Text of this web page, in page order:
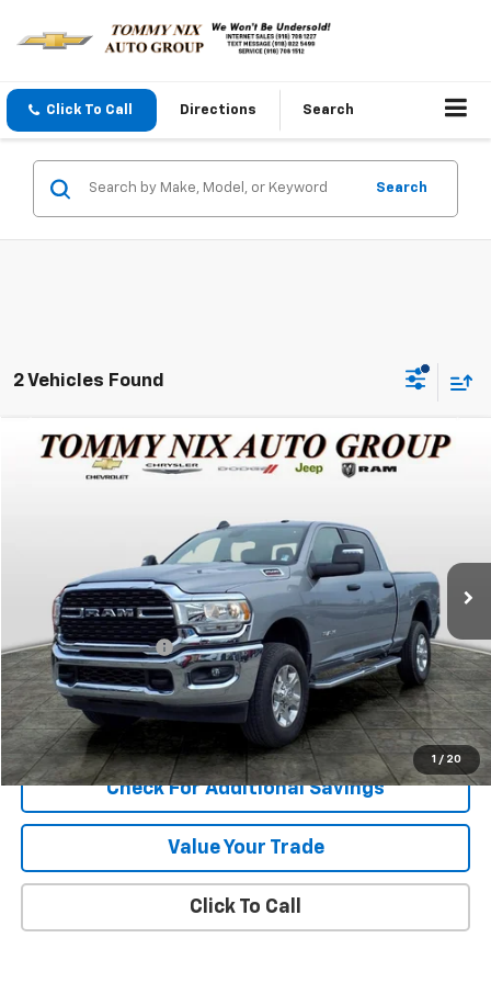
Click To Call Directions Search
Search
2 Vehicles Found
1 / 20
Used 2024RAM 2500Big Horn
Stock: Model:
Ext.
$45,289
Less
Retail Price
$44,900
Documentation Fee
+$389
Internet Price $45,289
Explore Payments
Check For Additional Savings
Value Your Trade
Click To Call
Compare Vehicle